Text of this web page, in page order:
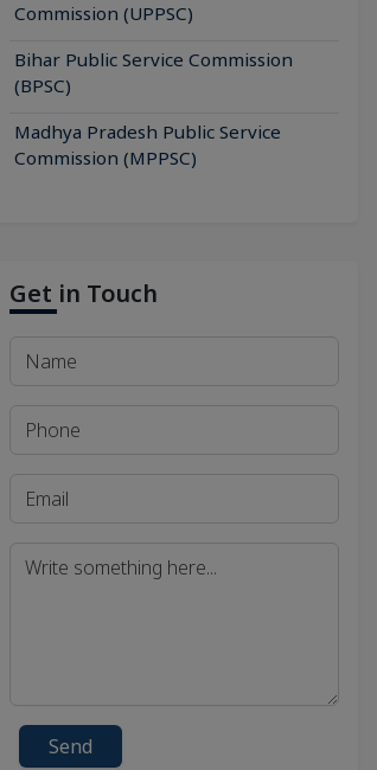
Commission (UPPSC)
Bihar Public Service Commission
(BPSC)
Madhya Pradesh Public Service
Commission (MPPSC)
Get in Touch
Send